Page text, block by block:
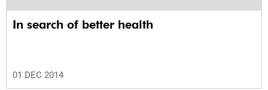
In search of better health
01 DEC 2014